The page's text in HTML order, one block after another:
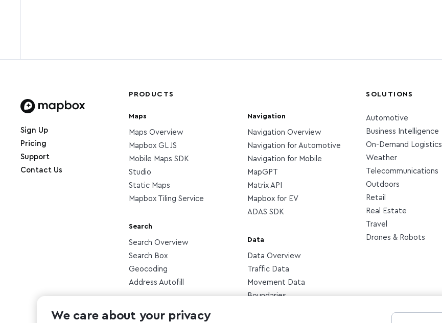
Sign Up
Pricing
Support
Contact Us
PRODUCTS
Maps
Maps Overview
Mapbox GL JS
Mobile Maps SDK
Studio
Static Maps
Mapbox Tiling Service
Search
Search Overview
Search Box
Geocoding
Address Autofill
Other
Navigation
Navigation Overview
Navigation for Automotive
Navigation for Mobile
MapGPT
Matrix API
Mapbox for EV
ADAS SDK
Data
Data Overview
Traffic Data
Movement Data
Boundaries
SOLUTIONS
Automotive
Business Intelligence
On-Demand Logistics
Weather
Telecommunications
Outdoors
Retail
Real Estate
Travel
Drones & Robots
We care about your privacy